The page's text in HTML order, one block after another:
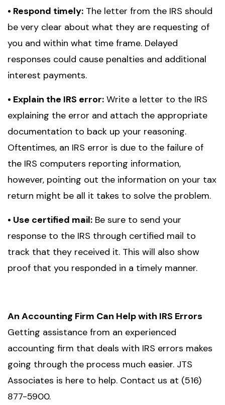
• Respond timely: The letter from the IRS should
be very clear about what they are requesting of
you and within what time frame. Delayed
responses could cause penalties and additional
interest payments.
• Explain the IRS error: Write a letter to the IRS
explaining the error and attach the appropriate
documentation to back up your reasoning.
Oftentimes, an IRS error is due to the failure of
the IRS computers reporting information,
however, pointing out the information on your tax
return might be all it takes to solve the problem.
• Use certified mail: Be sure to send your
response to the IRS through certified mail to
track that they received it. This will also show
proof that you responded in a timely manner.
An Accounting Firm Can Help with IRS Errors
Getting assistance from an experienced
accounting firm that deals with IRS errors makes
going through the process much easier. JTS
Associates is here to help. Contact us at (516)
877-5900.